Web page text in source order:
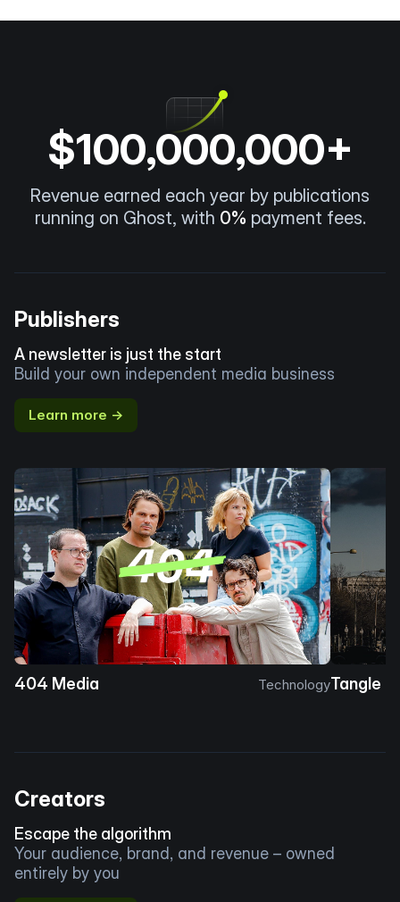
$100,000,000+
Revenue earned each year by publications
running on Ghost, with 0% payment fees.
Publishers
A newsletter is just the start
Build your own independent media business
Learn more →
404 Media TechnologyTangle
Creators
Escape the algorithm
Your audience, brand, and revenue – owned
entirely by you